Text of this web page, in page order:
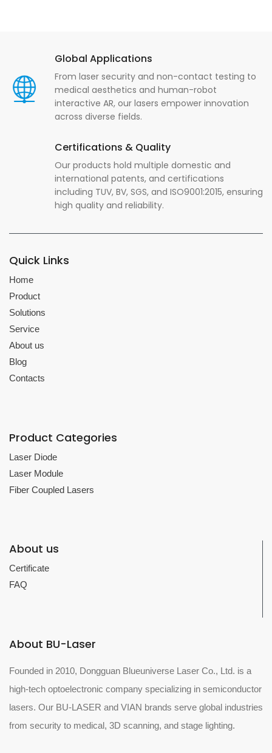
Global Applications
From laser security and non-contact testing to
medical aesthetics and human-robot
interactive AR, our lasers empower innovation
across diverse fields.
Certifications & Quality
Our products hold multiple domestic and
international patents, and certifications
including TUV, BV, SGS, and ISO9001:2015, ensuring
high quality and reliability.
Quick Links
Home
Product
Solutions
Service
About us
Blog
Contacts
Product Categories
Laser Diode
Laser Module
Fiber Coupled Lasers
About us
Certificate
FAQ
About BU-Laser
Founded in 2010, Dongguan Blueuniverse Laser Co., Ltd. is a
high-tech optoelectronic company specializing in semiconductor
lasers. Our BU-LASER and VIAN brands serve global industries
from security to medical, 3D scanning, and stage lighting.